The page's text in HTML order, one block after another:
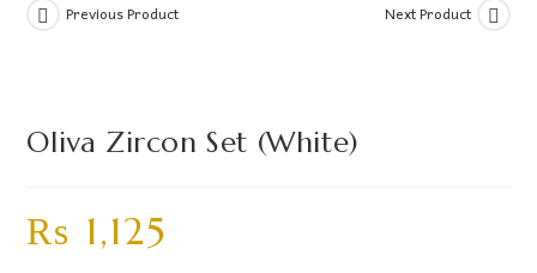
Previous Product Next Product
Oliva Zircon Set (White)
₨ 1,125